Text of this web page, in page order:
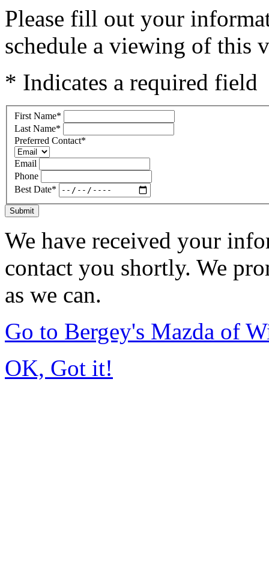
Please fill out your
schedule a viewing of this
* Indicates a required field
First Name*
Last Name*
Preferred Contact*
Email
Phone
Best Date*
Submit
We have received your
contact you shortly. We
as we can.
Go to Bergey's Mazda of
OK, Got it!